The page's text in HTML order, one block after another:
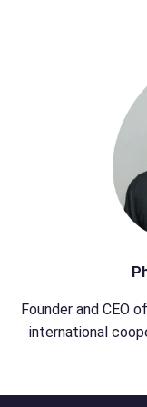
Founder and CEO
international